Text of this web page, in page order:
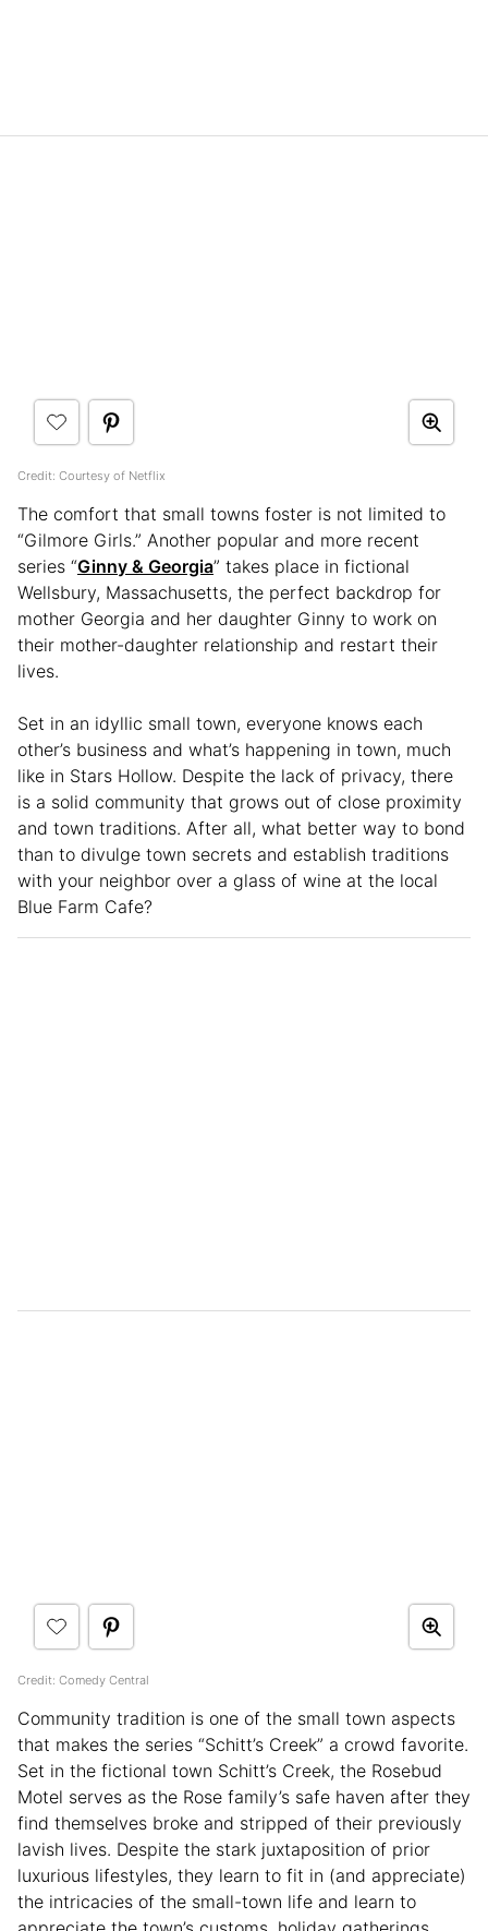
Credit: Courtesy of Netflix
The comfort that small towns foster is not limited to
“Gilmore Girls.” Another popular and more recent
series “Ginny & Georgia” takes place in fictional
Wellsbury, Massachusetts, the perfect backdrop for
mother Georgia and her daughter Ginny to work on
their mother-daughter relationship and restart their
lives.
Set in an idyllic small town, everyone knows each
other’s business and what’s happening in town, much
like in Stars Hollow. Despite the lack of privacy, there
is a solid community that grows out of close proximity
and town traditions. After all, what better way to bond
than to divulge town secrets and establish traditions
with your neighbor over a glass of wine at the local
Blue Farm Cafe?
Credit: Comedy Central
Community tradition is one of the small town aspects
that makes the series “Schitt’s Creek” a crowd favorite.
Set in the fictional town Schitt’s Creek, the Rosebud
Motel serves as the Rose family’s safe haven after they
find themselves broke and stripped of their previously
lavish lives. Despite the stark juxtaposition of prior
luxurious lifestyles, they learn to fit in (and appreciate)
the intricacies of the small-town life and learn to